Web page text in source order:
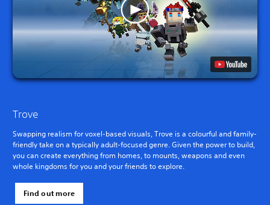
Trove
Swapping realism for voxel-based visuals, Trove is a colourful and family-
friendly take on a typically adult-focused genre. Given the power to build,
you can create everything from homes, to mounts, weapons and even
whole kingdoms for you and your friends to explore.
Find out more